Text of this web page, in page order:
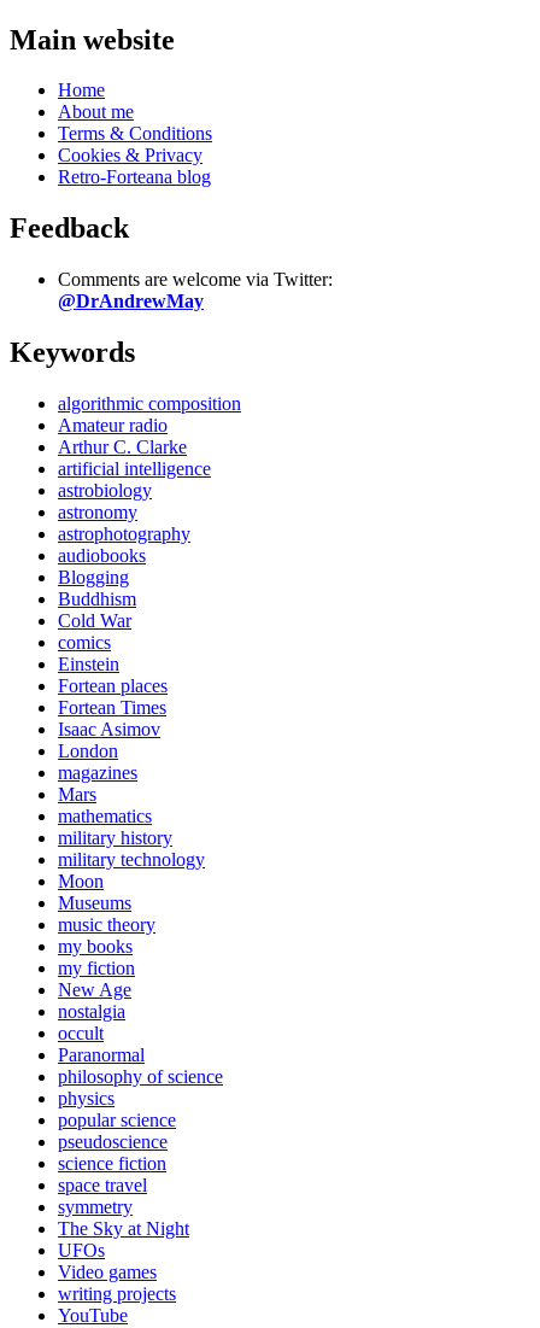
Main website
Home
About me
Terms & Conditions
Cookies & Privacy
Retro-Forteana blog
Feedback
Comments are welcome via Twitter:
@DrAndrewMay
Keywords
algorithmic composition
Amateur radio
Arthur C. Clarke
artificial intelligence
astrobiology
astronomy
astrophotography
audiobooks
Blogging
Buddhism
Cold War
comics
Einstein
Fortean places
Fortean Times
Isaac Asimov
London
magazines
Mars
mathematics
military history
military technology
Moon
Museums
music theory
my books
my fiction
New Age
nostalgia
occult
Paranormal
philosophy of science
physics
popular science
pseudoscience
science fiction
space travel
symmetry
The Sky at Night
UFOs
Video games
writing projects
YouTube